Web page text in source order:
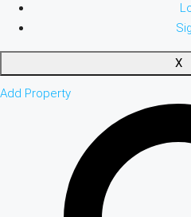
X
Add Property